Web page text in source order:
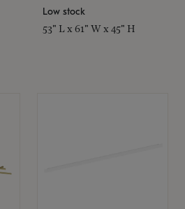
Low stock
53" L x 61" W x 45" H